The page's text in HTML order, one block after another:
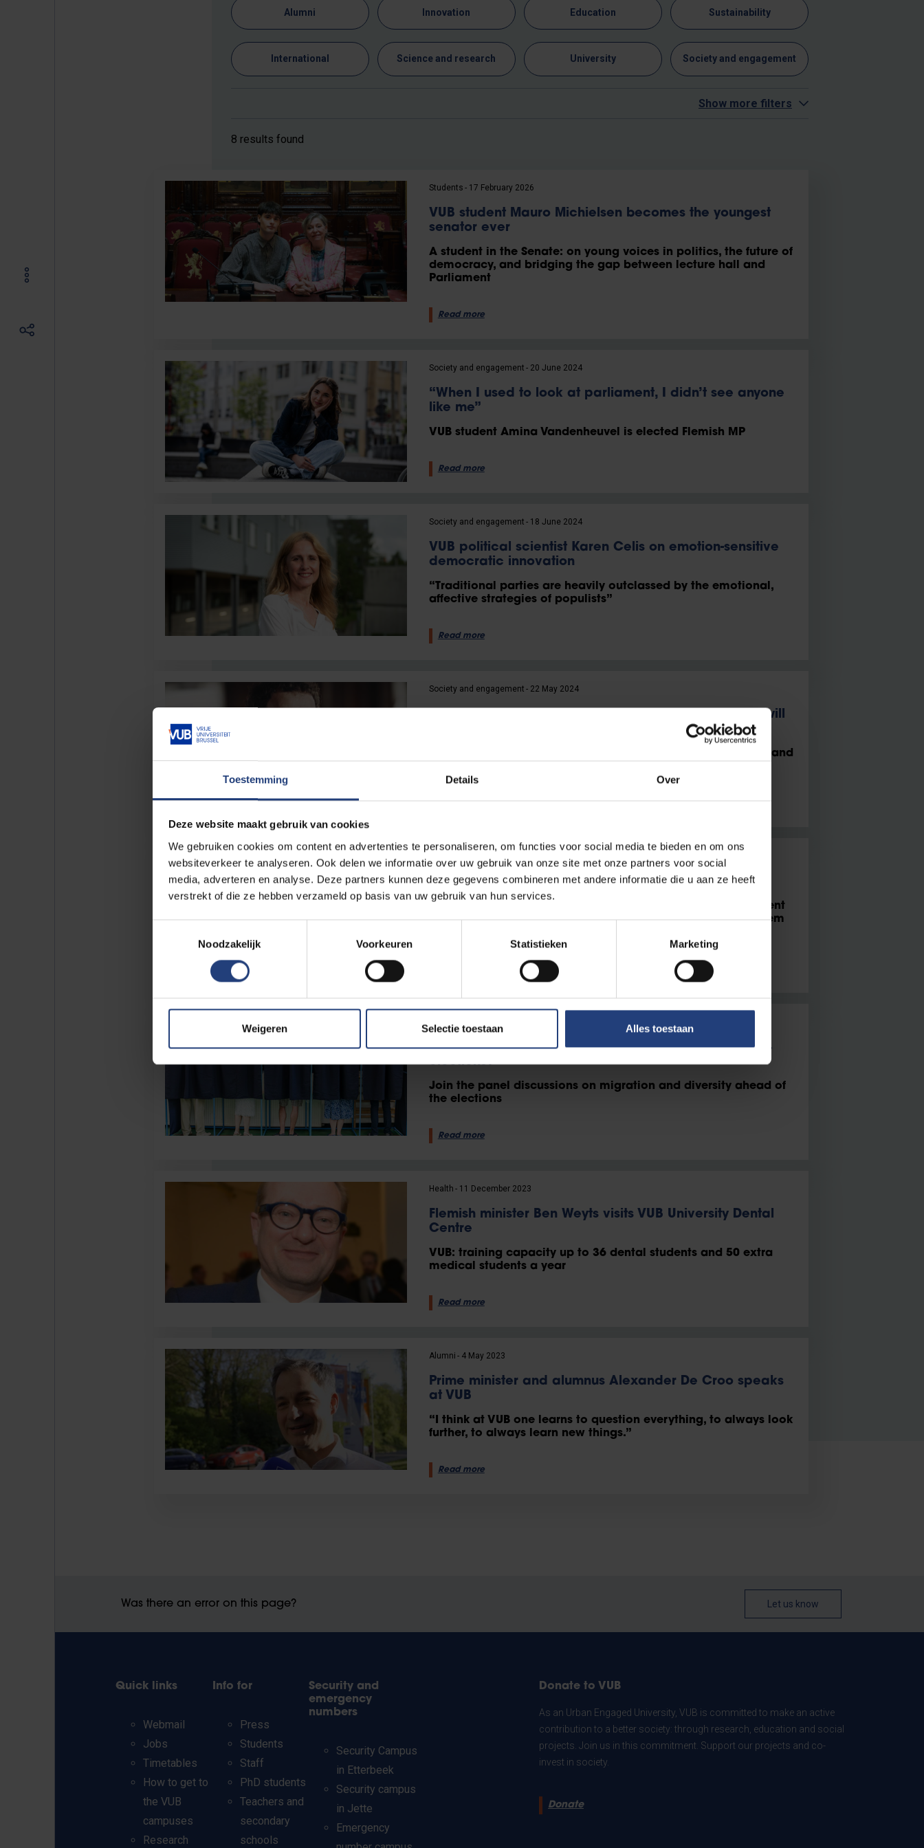
Toestemming Details Over
Deze website maakt gebruik van cookies
We gebruiken cookies om content en advertenties te personaliseren, om functies voor social media te bieden en om ons
websiteverkeer te analyseren. Ook delen we informatie over uw gebruik van onze site met onze partners voor social
media, adverteren en analyse. Deze partners kunnen deze gegevens combineren met andere informatie die u aan ze heeft
verstrekt of die ze hebben verzameld op basis van uw gebruik van hun services.
Noodzakelijk
Voorkeuren Statistieken Marketing
Weigeren Selectie toestaan Alles toestaan
Alumni Innovation Education Sustainability
International Science and research University Society and engagement
Show more filters
8 results found
Students 17 February 2026
VUB student Mauro Michielsen becomes the youngest
senator ever
A student in the Senate: on young voices in politics, the future of
democracy, and bridging the gap between lecture hall and
Parliament
Read more
Society and engagement 20 June 2024
“When I used to look at parliament, I didn’t see anyone
like me”
VUB student Amina Vandenheuvel is elected Flemish MP
Read more
Society and engagement 18 June 2024
VUB political scientist Karen Celis on emotion-sensitive
democratic innovation
“Traditional parties are heavily outclassed by the emotional,
affective strategies of populists”
Read more
Society and engagement 22 May 2024
“If young people don’t engage with politics, politics will
VUB political scientist Dave Sinardet advocates democratic and
Read more
“Democracy is never finished”
VUB political scientists Prof Didier Caluwaerts and PhD student
Kamil Bernaerts: political polarisation is no more of a problem
Is migration also the defining issue for you in the 2024
elections?
Join the panel discussions on migration and diversity ahead of
the elections
Read more
Health 11 December 2023
Flemish minister Ben Weyts visits VUB University Dental
Centre
VUB: training capacity up to 36 dental students and 50 extra
medical students a year
Read more
Alumni 4 May 2023
Prime minister and alumnus Alexander De Croo speaks
at VUB
“I think at VUB one learns to question everything, to always look
further, to always learn new things.”
Read more
Was there an error on this page? Let us know
Quick links
Webmail
Jobs
Timetables
How to get to
the VUB
campuses
Research
Info for
Press
Students
Staff
PhD students
Teachers and
secondary
schools
Security and
emergency
numbers
Security Campus
in Etterbeek
Security campus
in Jette
Emergency
Donate to VUB
As an Urban Engaged University, VUB is committed to make an active
contribution to a better society: through research, education and social
projects. Join us in this commitment. Support our projects and co-
invest in society.
Donate